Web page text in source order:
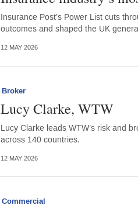
Insurance Post’s Power List cuts
outcomes and shaped the UK
12 MAY 2026
Broker
Lucy Clarke, WTW
Lucy Clarke leads WTW’s risk and
across 140 countries.
12 MAY 2026
Commercial